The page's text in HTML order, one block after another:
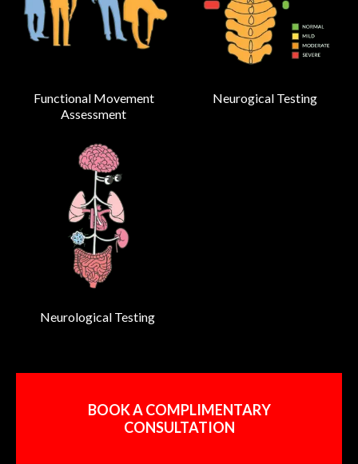
Functional Movement
Assessment
Neurogical Testing
Neurological Testing
BOOK A COMPLIMENTARY
CONSULTATION